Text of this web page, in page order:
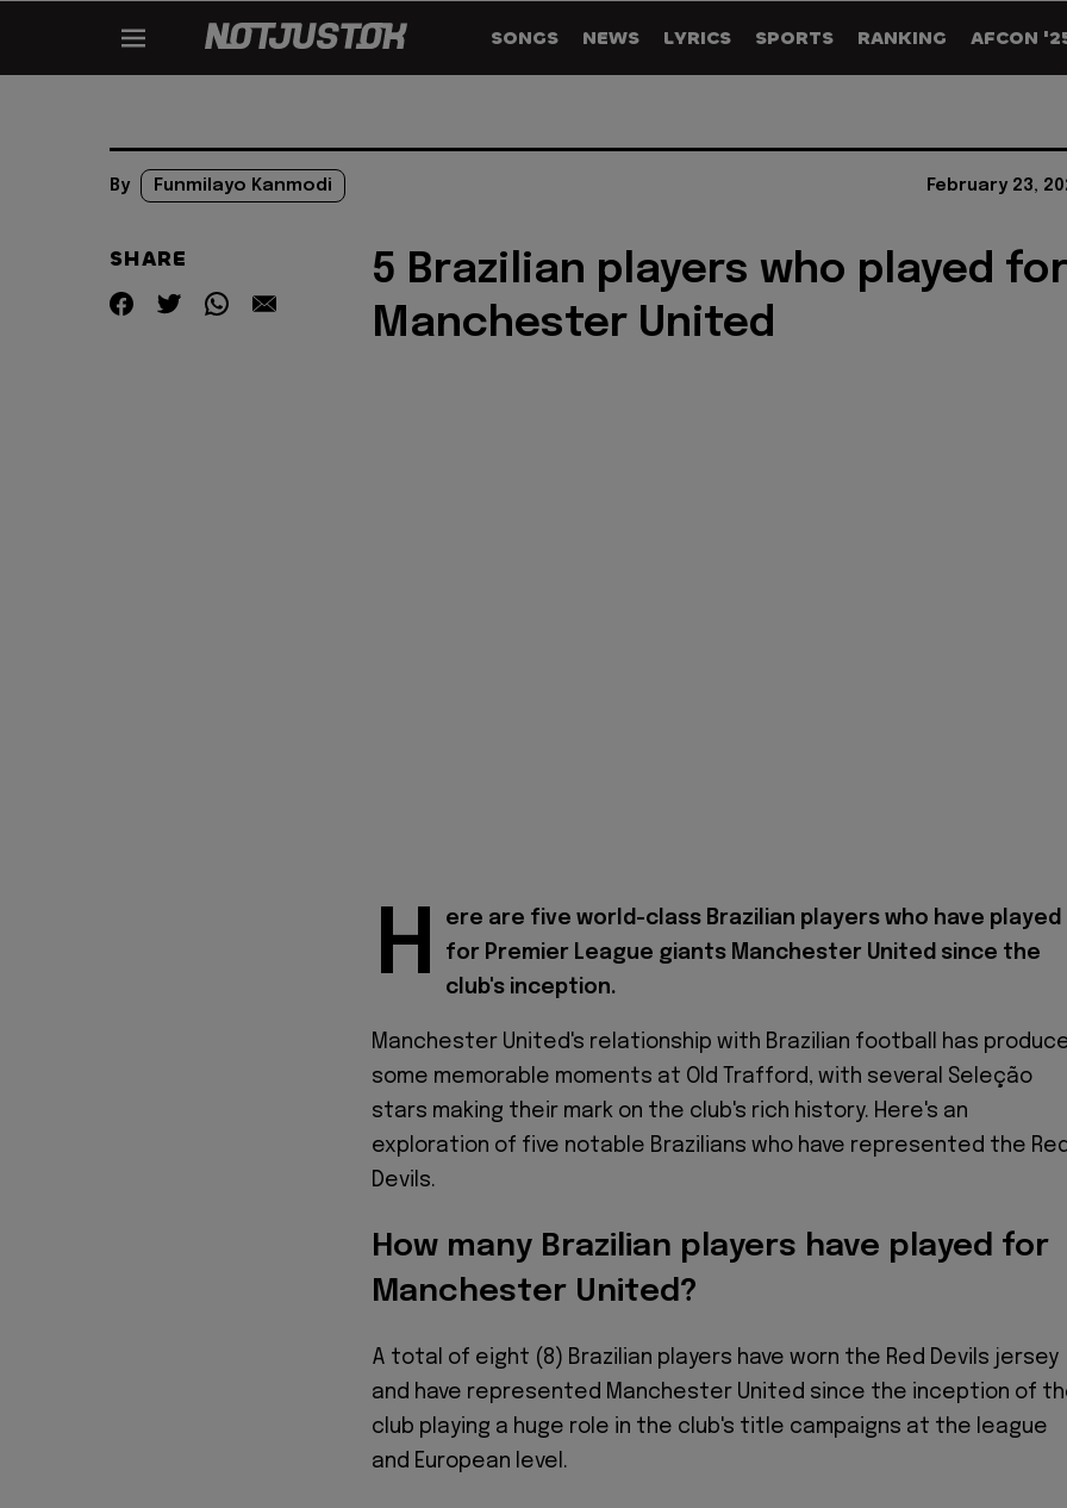
SONGS NEWS LYRICS SPORTS RANKING AFCON
By Funmilayo Kanmodi February 23,
SHARE
5 Brazilian players who played for
Manchester United
H
ere are five world-class Brazilian players who have played
for Premier League giants Manchester United since the
club's inception.
Manchester United's relationship with Brazilian football has
some memorable moments at Old Trafford, with several Seleção
stars making their mark on the club's rich history. Here's an
exploration of five notable Brazilians who have represented the
Devils.
How many Brazilian players have played for
Manchester United?
A total of eight (8) Brazilian players have worn the Red Devils jersey
and have represented Manchester United since the inception of
club playing a huge role in the club's title campaigns at the league
and European level.